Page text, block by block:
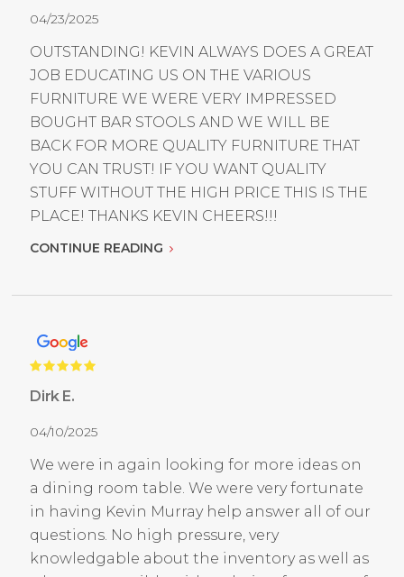
04/23/2025
OUTSTANDING! KEVIN ALWAYS DOES A GREAT
JOB EDUCATING US ON THE VARIOUS
FURNITURE WE WERE VERY IMPRESSED
BOUGHT BAR STOOLS AND WE WILL BE
BACK FOR MORE QUALITY FURNITURE THAT
YOU CAN TRUST! IF YOU WANT QUALITY
STUFF WITHOUT THE HIGH PRICE THIS IS THE
PLACE! THANKS KEVIN CHEERS!!!
CONTINUE READING
Dirk E.
04/10/2025
We were in again looking for more ideas on
a dining room table. We were very fortunate
in having Kevin Murray help answer all of our
questions. No high pressure, very
knowledgable about the inventory as well as